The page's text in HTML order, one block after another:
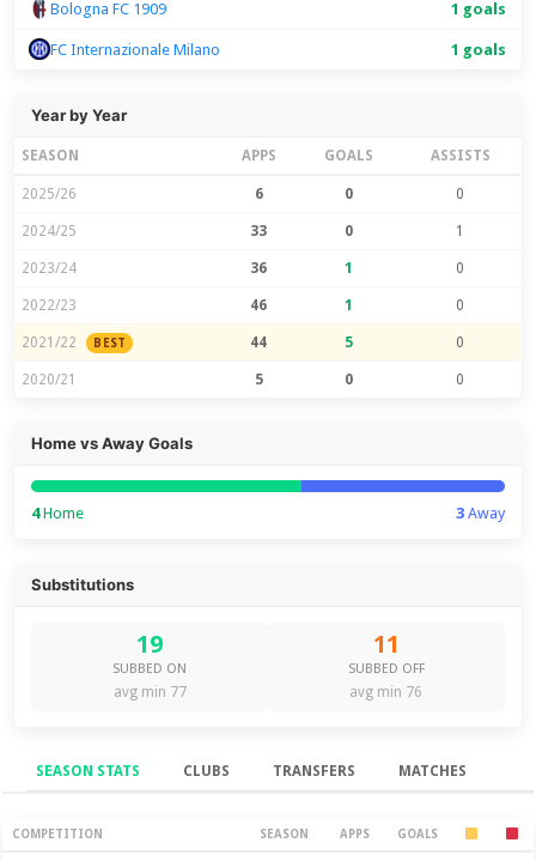
Bologna FC 1909 1 goals
FC Internazionale Milano 1 goals
Year by Year
SEASON APPS GOALS ASSISTS
2025/26 6 0 0
2024/25 33 0 1
2023/24 36 1 0
2022/23 46 1 0
2021/22 BEST 44 5 0
2020/21 5 0 0
Home vs Away Goals
4Home 3Away
Substitutions
19
SUBBED ON
avg min 77
11
SUBBED OFF
avg min 76
SEASON STATS CLUBS TRANSFERS MATCHES
Season Stats
COMPETITION SEASON APPS GOALS